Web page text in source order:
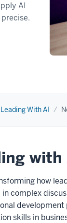
AI
Leading With AI
how
complex
skills in